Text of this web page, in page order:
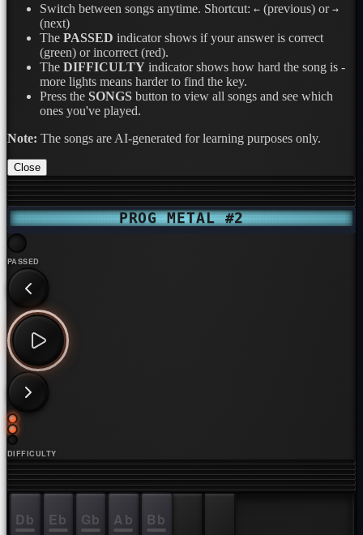
Switch between songs anytime. Shortcut: ← (previous) or →
(next)
The PASSED indicator shows if your answer is correct
(green) or incorrect (red).
The DIFFICULTY indicator shows how hard the song is -
more lights means harder to find the key.
Press the SONGS button to view all songs and see which
ones you've played.
Note: The songs are AI-generated for learning purposes only.
Close
PROG METAL #2
PASSED
DIFFICULTY
Db Eb Gb Ab Bb